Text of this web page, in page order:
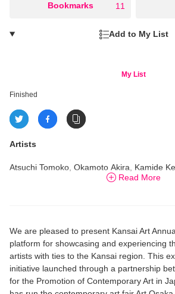
Bookmarks 11
Add to My List
My List
Finished
Artists
Atsuchi Tomoko, Okamoto Akira, Kamide
Kurimune Misato, Miyata Sayaka, U-die
Read More
We are pleased to present Kansai Art
platform for showcasing and experiencing
artists with ties to the Kansai region. This
initiative launched through a partnership
for the Promotion of Contemporary Art in